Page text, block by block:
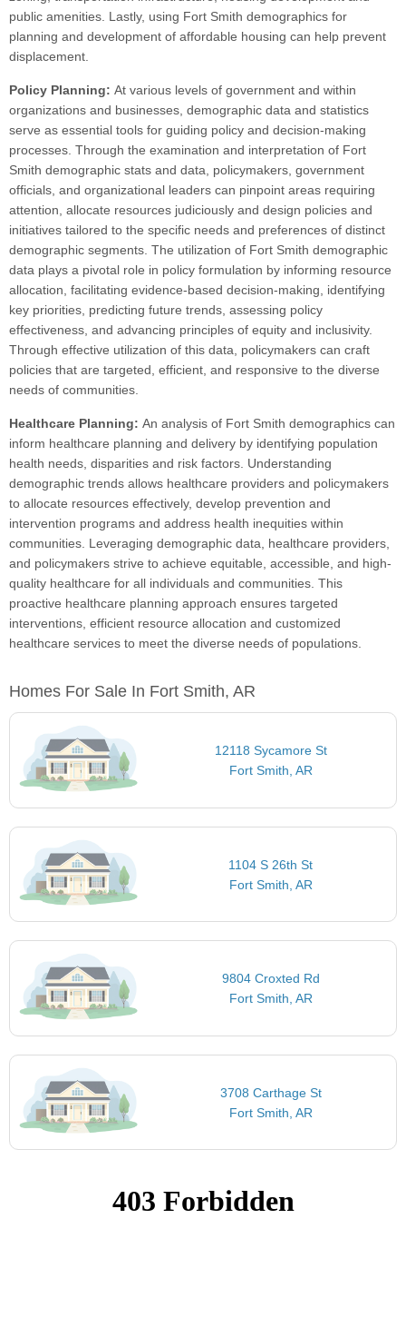
public amenities. Lastly, using Fort Smith demographics for
planning and development of affordable housing can help prevent
displacement.
Policy Planning: At various levels of government and within
organizations and businesses, demographic data and statistics
serve as essential tools for guiding policy and decision-making
processes. Through the examination and interpretation of Fort
Smith demographic stats and data, policymakers, government
officials, and organizational leaders can pinpoint areas requiring
attention, allocate resources judiciously and design policies and
initiatives tailored to the specific needs and preferences of distinct
demographic segments. The utilization of Fort Smith demographic
data plays a pivotal role in policy formulation by informing resource
allocation, facilitating evidence-based decision-making, identifying
key priorities, predicting future trends, assessing policy
effectiveness, and advancing principles of equity and inclusivity.
Through effective utilization of this data, policymakers can craft
policies that are targeted, efficient, and responsive to the diverse
needs of communities.
Healthcare Planning: An analysis of Fort Smith demographics can
inform healthcare planning and delivery by identifying population
health needs, disparities and risk factors. Understanding
demographic trends allows healthcare providers and policymakers
to allocate resources effectively, develop prevention and
intervention programs and address health inequities within
communities. Leveraging demographic data, healthcare providers,
and policymakers strive to achieve equitable, accessible, and high-
quality healthcare for all individuals and communities. This
proactive healthcare planning approach ensures targeted
interventions, efficient resource allocation and customized
healthcare services to meet the diverse needs of populations.
Homes For Sale In Fort Smith, AR
12118 Sycamore St
Fort Smith, AR
1104 S 26th St
Fort Smith, AR
9804 Croxted Rd
Fort Smith, AR
3708 Carthage St
Fort Smith, AR